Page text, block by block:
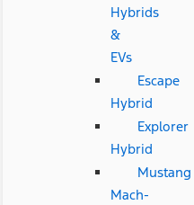
Hybrids
&
EVs
Escape
Hybrid
Explorer
Hybrid
Mustang
Mach-